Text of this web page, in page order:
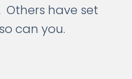
Others have set
can you.